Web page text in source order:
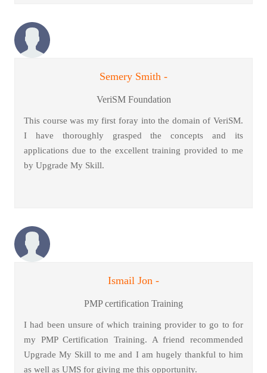
Semery Smith -
VeriSM Foundation
This course was my first foray into the domain of VeriSM.
I have thoroughly grasped the concepts and its
applications due to the excellent training provided to me
by Upgrade My Skill.
Ismail Jon -
PMP certification Training
I had been unsure of which training provider to go to for
my PMP Certification Training. A friend recommended
Upgrade My Skill to me and I am hugely thankful to him
as well as UMS for giving me this opportunity.